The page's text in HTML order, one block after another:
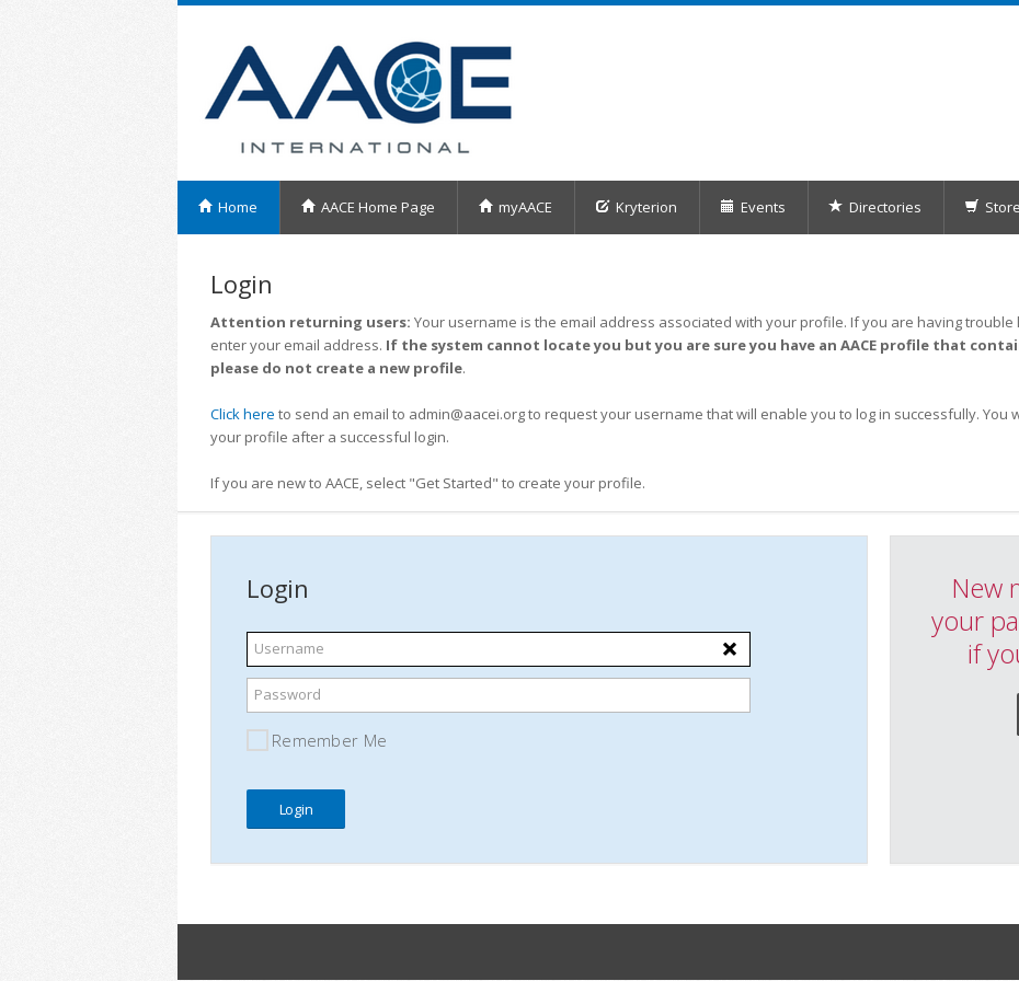
Home AACE Home Page myAACE Kryterion Events Directories Store
Login
Attention returning users: Your username is the email address associated with your profile. If you are having trouble
enter your email address. If the system cannot locate you but you are sure you have an AACE profile that
please do not create a new profile.
Click here to send an email to admin@aacei.org to request your username that will enable you to log in successfully.
your profile after a successful login.
If you are new to AACE, select "Get Started" to create your profile.
Login
Username
Password
Remember Me
New
your
if